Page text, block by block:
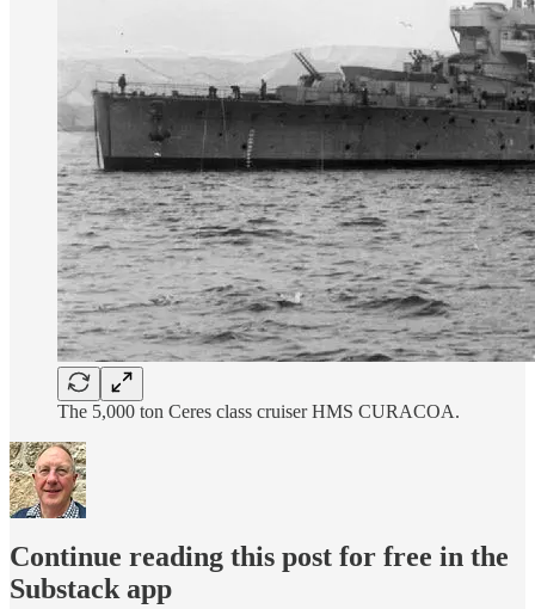
The 5,000 ton Ceres class cruiser HMS CURACOA.
Continue reading this post for free in the
Substack app